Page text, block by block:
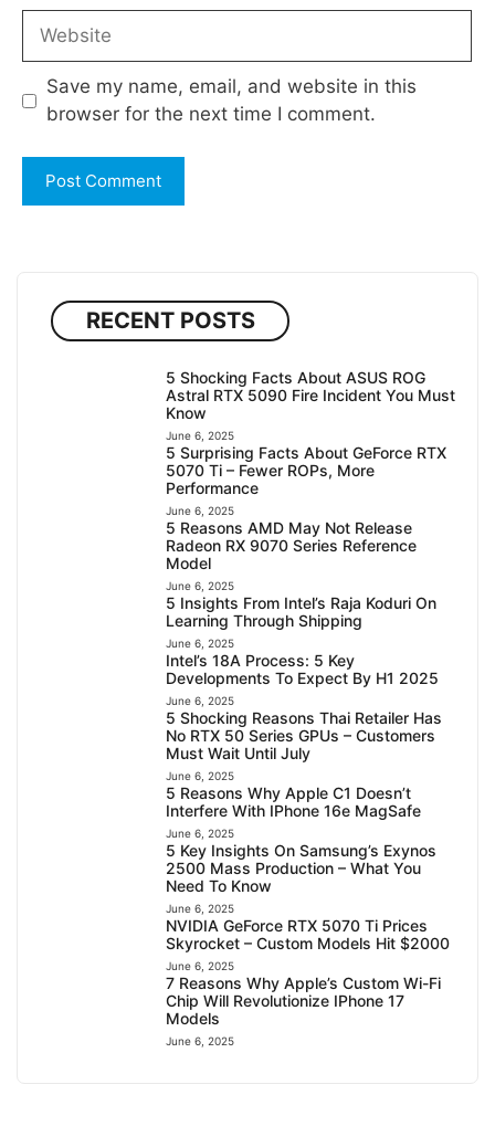
Website
Save my name, email, and website in this
browser for the next time I comment.
RECENT POSTS
5 Shocking Facts About ASUS ROG
Astral RTX 5090 Fire Incident You Must
Know
June 6, 2025
5 Surprising Facts About GeForce RTX
5070 Ti – Fewer ROPs, More
Performance
June 6, 2025
5 Reasons AMD May Not Release
Radeon RX 9070 Series Reference
Model
June 6, 2025
5 Insights From Intel’s Raja Koduri On
Learning Through Shipping
June 6, 2025
Intel’s 18A Process: 5 Key
Developments To Expect By H1 2025
June 6, 2025
5 Shocking Reasons Thai Retailer Has
No RTX 50 Series GPUs – Customers
Must Wait Until July
June 6, 2025
5 Reasons Why Apple C1 Doesn’t
Interfere With IPhone 16e MagSafe
June 6, 2025
5 Key Insights On Samsung’s Exynos
2500 Mass Production – What You
Need To Know
June 6, 2025
NVIDIA GeForce RTX 5070 Ti Prices
Skyrocket – Custom Models Hit $2000
June 6, 2025
7 Reasons Why Apple’s Custom Wi-Fi
Chip Will Revolutionize IPhone 17
Models
June 6, 2025